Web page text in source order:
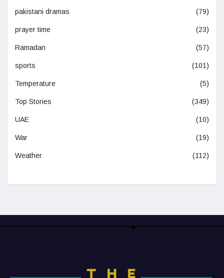
pakistani dramas (79)
prayer time (23)
Ramadan (57)
sports (101)
Temperature (5)
Top Stories (349)
UAE (10)
War (19)
Weather (112)